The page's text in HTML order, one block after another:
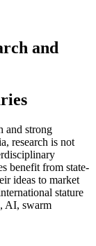
and
and strong
research is not
benefit from state-
ideas to market
stature
AI, swarm